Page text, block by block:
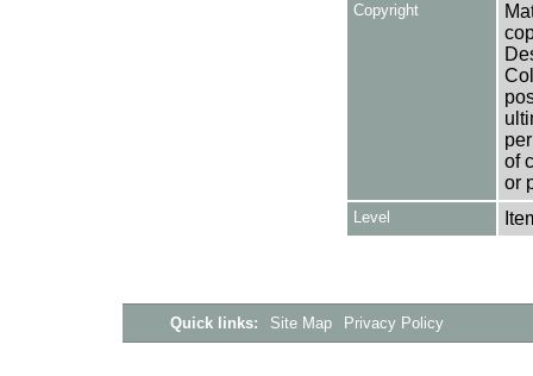
Copyright
of
or
Level
Quick links: Site Map Privacy Policy